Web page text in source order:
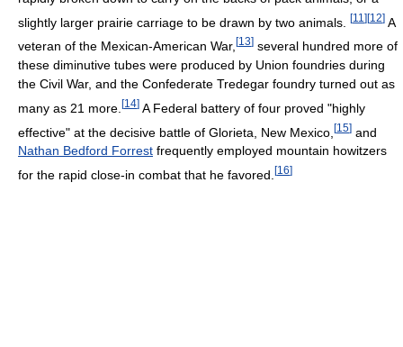
slightly larger prairie carriage to be drawn by two animals.
[11 ][12] A
veteran of the Mexican-American War, [13] several hundred more of
these diminutive tubes were produced by Union foundries during
the Civil War, and the Confederate Tredegar foundry turned out as
many as 21 more. [14] A Federal battery of four proved "highly
effective" at the decisive battle of Glorieta, New Mexico, [15] and
Nathan Bedford Forrest frequently employed mountain howitzers
for the rapid close-in combat that he favored. [16]